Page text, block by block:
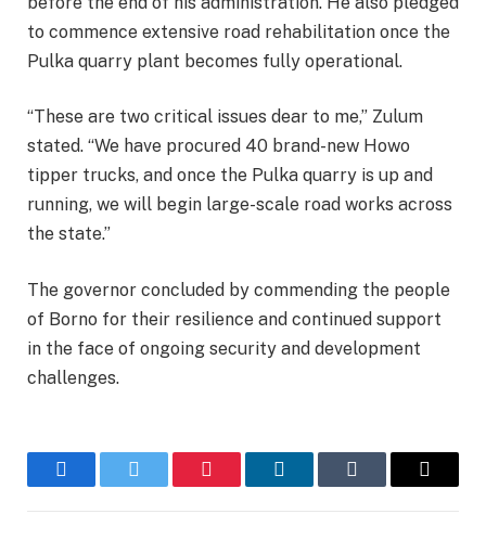
to commence extensive road rehabilitation once the
Pulka quarry plant becomes fully operational.
“These are two critical issues dear to me,” Zulum
stated. “We have procured 40 brand-new Howo
tipper trucks, and once the Pulka quarry is up and
running, we will begin large-scale road works across
the state.”
The governor concluded by commending the people
of Borno for their resilience and continued support
in the face of ongoing security and development
challenges.
FacebookTwitter Pinterest LinkedInTumblr Email